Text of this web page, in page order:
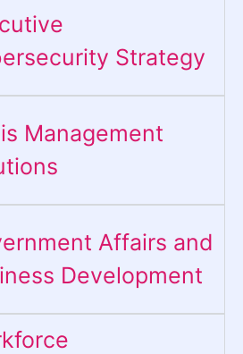
Strategy​
Management
Affairs and
Development